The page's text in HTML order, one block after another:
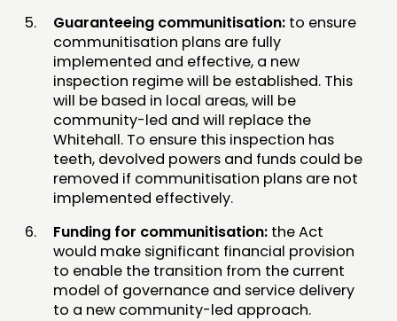
Guaranteeing communitisation: to ensure
communitisation plans are fully
implemented and effective, a new
inspection regime will be established. This
will be based in local areas, will be
community-led and will replace the
Whitehall. To ensure this inspection has
teeth, devolved powers and funds could be
removed if communitisation plans are not
implemented effectively.
Funding for communitisation: the Act
would make significant financial provision
to enable the transition from the current
model of governance and service delivery
to a new community-led approach.